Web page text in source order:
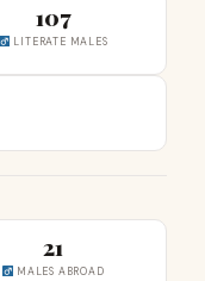
107
LITERATE MALES
21
MALES ABROAD